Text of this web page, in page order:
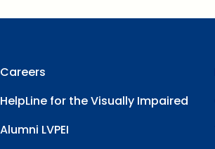
Careers
HelpLine for the Visually Impaired
Alumni LVPEI